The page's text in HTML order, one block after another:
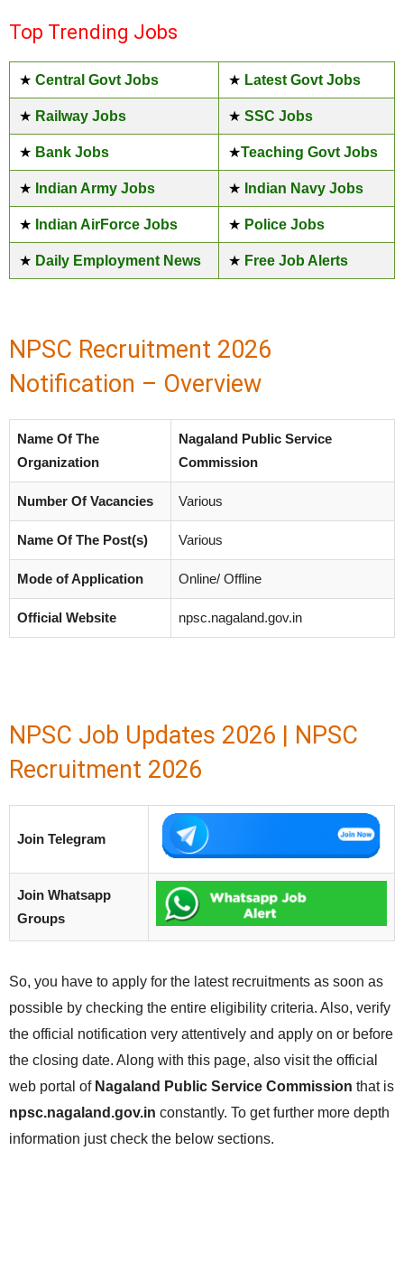
Top Trending Jobs
★ Central Govt Jobs ★ Latest Govt Jobs
★ Railway Jobs ★ SSC Jobs
★ Bank Jobs ★Teaching Govt Jobs
★ Indian Army Jobs ★ Indian Navy Jobs
★ Indian AirForce Jobs ★ Police Jobs
★ Daily Employment News ★ Free Job Alerts
NPSC Recruitment 2026
Notification – Overview
Name Of The
Organization
Nagaland Public Service
Commission
Number Of Vacancies Various
Name Of The Post(s) Various
Mode of Application Online/ Offline
Official Website npsc.nagaland.gov.in
NPSC Job Updates 2026 | NPSC
Recruitment 2026
Join Telegram
Join Whatsapp
Groups
So, you have to apply for the latest recruitments as soon as
possible by checking the entire eligibility criteria. Also, verify
the official notification very attentively and apply on or before
the closing date. Along with this page, also visit the official
web portal of Nagaland Public Service Commission that is
npsc.nagaland.gov.in constantly. To get further more depth
information just check the below sections.